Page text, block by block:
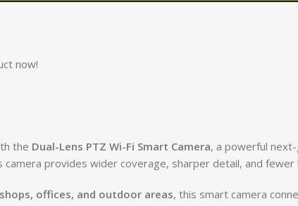
now!
the Dual-Lens PTZ Wi-Fi Smart Camera, a powerful
camera provides wider coverage, sharper detail, and
offices, and outdoor areas, this smart camera